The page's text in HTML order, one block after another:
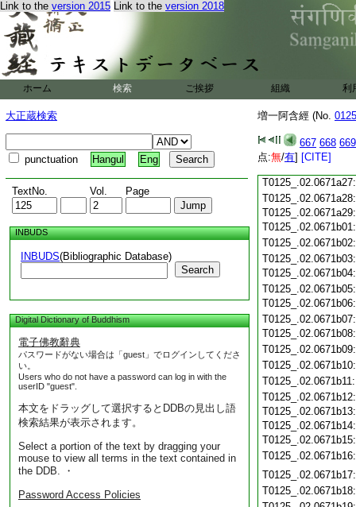
Link to the version 2015 Link to the version 2018
ホーム 検索 ご挨拶 組織 利
大正蔵検索
punctuation Hangul Eng
TextNo. Vol. Page
INBUDS
INBUDS(Bibliographic Database)
Search
Digital Dictionary of Buddhism
電子佛教辭典
パスワードがない場合は「guest」でログインしてくださ
い。
Users who do not have a password can log in with the
userID "guest".
本文をドラッグして選択するとDDBの見出し語
検索結果が表示されます。
Select a portion of the text by dragging your
mouse to view all terms in the text contained in
the DDB. ・
Password Access Policies
増一阿含經 (No.
667 668 669
点:無/有] [CITE]